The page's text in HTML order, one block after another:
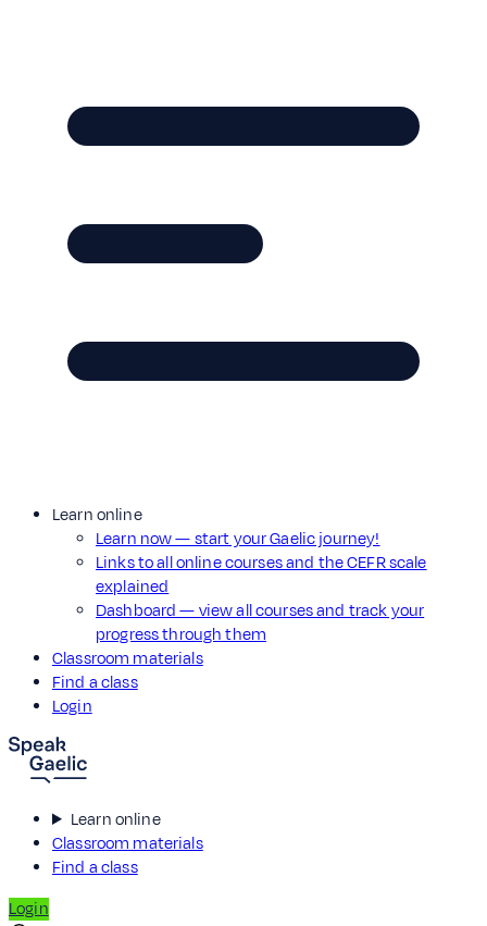
Learn online
Learn now — start your Gaelic journey!
Links to all online courses and the CEFR scale
explained
Dashboard — view all courses and track your
progress through them
Classroom materials
Find a class
Login
Learn online
Classroom materials
Find a class
Login